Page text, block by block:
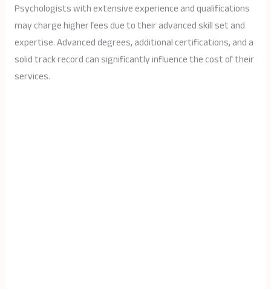
Psychologists with extensive experience and qualifications
may charge higher fees due to their advanced skill set and
expertise. Advanced degrees, additional certifications, and a
solid track record can significantly influence the cost of their
services.